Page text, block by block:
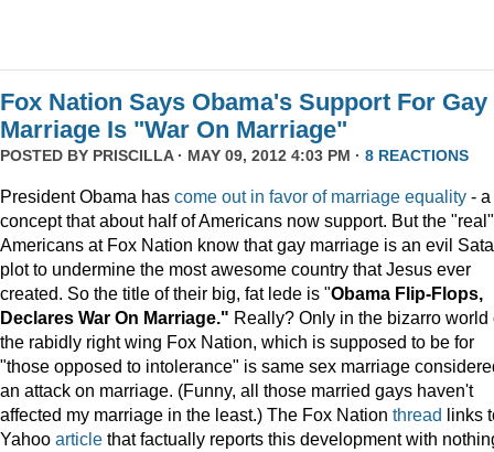
Fox Nation Says Obama's Support For Gay
Marriage Is "War On Marriage"
POSTED BY PRISCILLA· MAY 09, 2012 4:03 PM · 8 REACTIONS
President Obama has come out in favor of marriage equality - a
concept that about half of Americans now support. But the "real"
Americans at Fox Nation know that gay marriage is an evil
plot to undermine the most awesome country that Jesus ever
created. So the title of their big, fat lede is "Obama Flip-Flops,
Declares War On Marriage." Really? Only in the bizarro world
the rabidly right wing Fox Nation, which is supposed to be for
"those opposed to intolerance" is same sex marriage
an attack on marriage. (Funny, all those married gays haven't
affected my marriage in the least.) The Fox Nation thread links
Yahoo article that factually reports this development with